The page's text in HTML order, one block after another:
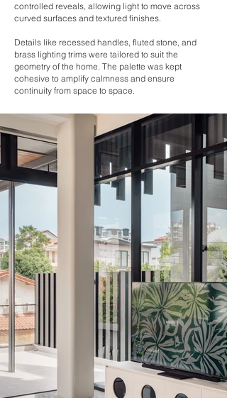
controlled reveals, allowing light to move across
curved surfaces and textured finishes.
Details like recessed handles, fluted stone, and
brass lighting trims were tailored to suit the
geometry of the home. The palette was kept
cohesive to amplify calmness and ensure
continuity from space to space.